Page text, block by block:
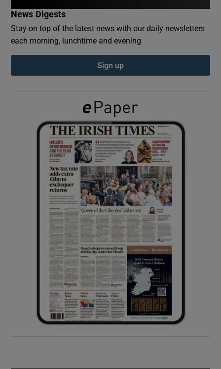
Show Podcasts sub sections
Show Gaeilge sub sections
Show History sub sections
Show Sponsored sub sections
News Digests
Stay on top of the latest news with our daily newsletters
each morning, lunchtime and evening
Sign up